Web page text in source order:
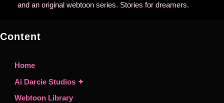
and an original webtoon series. Stories for dreamers.
Content
Home
Ai Darcie Studios ✦
Webtoon Library